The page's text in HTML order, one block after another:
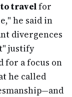
travelfor
he said in
divergences
justify
for a focus on
he called